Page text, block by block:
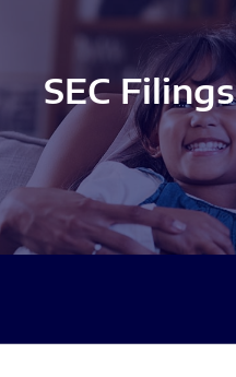
SEC Filings